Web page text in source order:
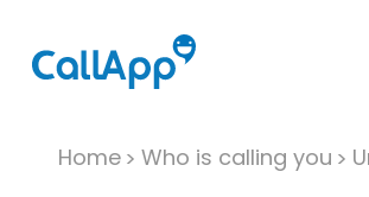
Home Who is calling you